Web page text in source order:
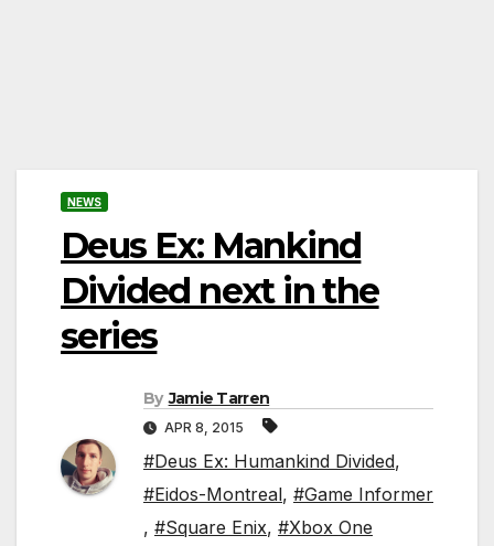
NEWS
Deus Ex: Mankind
Divided next in the
series
By Jamie Tarren
APR 8, 2015
#Deus Ex: Humankind Divided,
#Eidos-Montreal, #Game Informer
, #Square Enix, #Xbox One